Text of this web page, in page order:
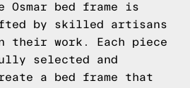
bed frame is
by skilled artisans
their work. Each piece
selected and
a bed frame that